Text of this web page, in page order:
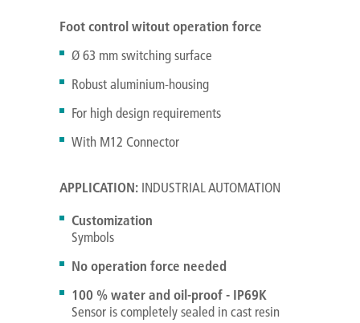
Foot control witoutoperation force
Ø 63 mm switching surface
Robust aluminium-housing
For high design requirements
With M12 Connector
APPLICATION: INDUSTRIAL AUTOMATION
Customization
Symbols
No operation force needed
100 % water and oil-proof - IP69K
Sensor is completely sealed in cast resin